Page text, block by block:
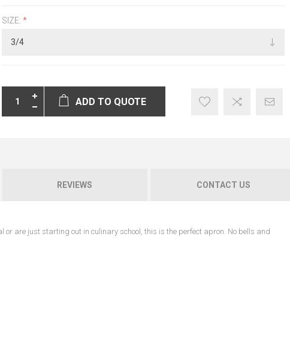
SIZE: *
ADD TO QUOTE
REVIEWS CONTACT US
are just starting out in culinary school, this is the perfect apron. No bells and